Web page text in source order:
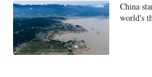
China
world's